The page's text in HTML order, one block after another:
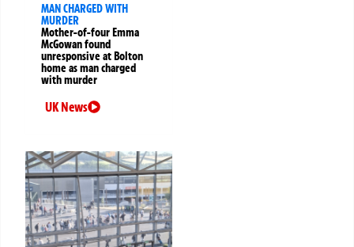
MAN CHARGED WITH
MURDER
Mother-of-four Emma
McGowan found
unresponsive at Bolton
home as man charged
with murder
UK News